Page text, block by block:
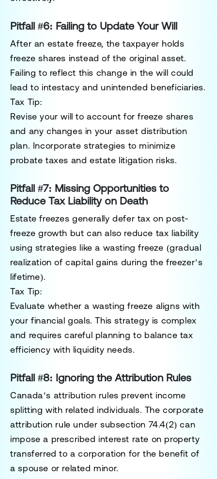
Pitfall #6: Failing to Update Your Will
After an estate freeze, the taxpayer holds
freeze shares instead of the original asset.
Failing to reflect this change in the will could
lead to intestacy and unintended beneficiaries.
Tax Tip:
Revise your will to account for freeze shares
and any changes in your asset distribution
plan. Incorporate strategies to minimize
probate taxes and estate litigation risks.
Pitfall #7: Missing Opportunities to
Reduce Tax Liability on Death
Estate freezes generally defer tax on post-
freeze growth but can also reduce tax liability
using strategies like a wasting freeze (gradual
realization of capital gains during the freezer’s
lifetime).
Tax Tip:
Evaluate whether a wasting freeze aligns with
your financial goals. This strategy is complex
and requires careful planning to balance tax
efficiency with liquidity needs.
Pitfall #8: Ignoring the Attribution Rules
Canada’s attribution rules prevent income
splitting with related individuals. Thecorporate
attribution rule under subsection 74.4(2) can
impose a prescribed interest rate on property
transferred to a corporation for the benefit of
a spouse or related minor.